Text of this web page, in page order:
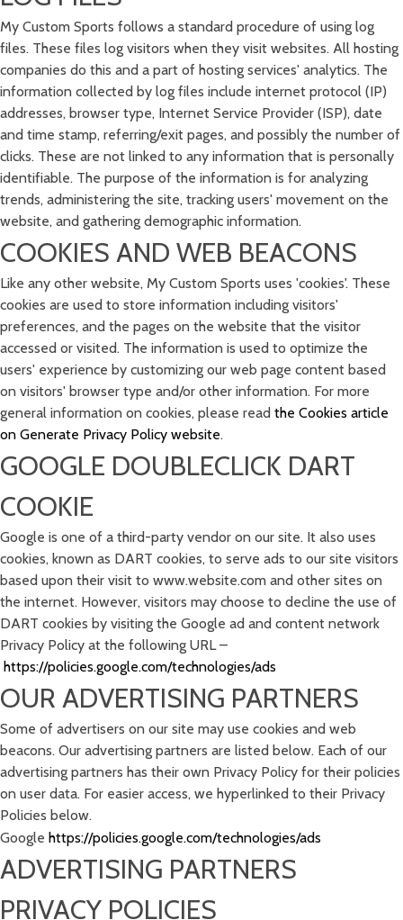
My Custom Sports follows a standard procedure of using log
files. These files log visitors when they visit websites. All hosting
companies do this and a part of hosting services' analytics. The
information collected by log files include internet protocol (IP)
addresses, browser type, Internet Service Provider (ISP), date
and time stamp, referring/exit pages, and possibly the number of
clicks. These are not linked to any information that is personally
identifiable. The purpose of the information is for analyzing
trends, administering the site, tracking users' movement on the
website, and gathering demographic information.
COOKIES AND WEB BEACONS
Like any other website, My Custom Sports uses 'cookies'. These
cookies are used to store information including visitors'
preferences, and the pages on the website that the visitor
accessed or visited. The information is used to optimize the
users' experience by customizing our web page content based
on visitors' browser type and/or other information. For more
general information on cookies, please read the Cookies article
on Generate Privacy Policy website.
GOOGLE DOUBLECLICK DART
COOKIE
Google is one of a third-party vendor on our site. It also uses
cookies, known as DART cookies, to serve ads to our site visitors
based upon their visit to www.website.com and other sites on
the internet. However, visitors may choose to decline the use of
DART cookies by visiting the Google ad and content network
Privacy Policy at the following URL –
https://policies.google.com/technologies/ads
OUR ADVERTISING PARTNERS
Some of advertisers on our site may use cookies and web
beacons. Our advertising partners are listed below. Each of our
advertising partners has their own Privacy Policy for their policies
on user data. For easier access, we hyperlinked to their Privacy
Policies below.
Google https://policies.google.com/technologies/ads
ADVERTISING PARTNERS
PRIVACY POLICIES